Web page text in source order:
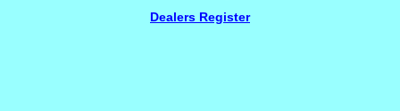
Dealers Register